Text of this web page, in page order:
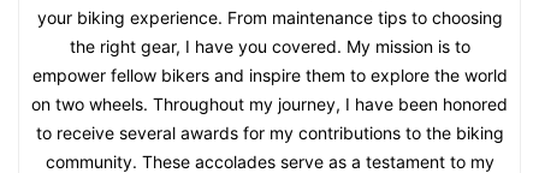
your biking experience. From maintenance tips to choosing
the right gear, I have you covered. My mission is to
empower fellow bikers and inspire them to explore the world
on two wheels. Throughout my journey, I have been honored
to receive several awards for my contributions to the biking
community. These accolades serve as a testament to my